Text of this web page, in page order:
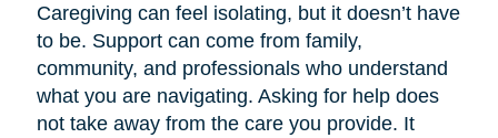
Caregiving can feel isolating, but it doesn’t have
to be. Support can come from family,
community, and professionals who understand
what you are navigating. Asking for help does
not take away from the care you provide. It